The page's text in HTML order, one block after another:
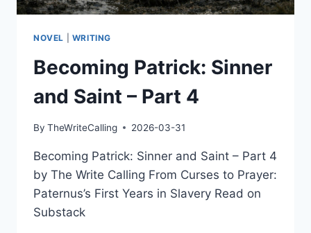
NOVEL WRITING
Becoming Patrick: Sinner
and Saint – Part 4
By TheWriteCalling 2026-03-31
Becoming Patrick: Sinner and Saint – Part 4
by The Write Calling From Curses to Prayer:
Paternus’s First Years in Slavery Read on
Substack